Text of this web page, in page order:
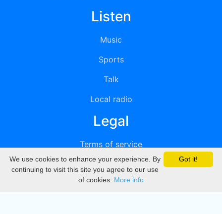
Listen
Music
Sports
Talk
Local radio
Legal
Terms of service
Privacy
DMCA
Got it!
We use cookies to enhance your experience. By
continuing to visit this site you agree to our use
of cookies. More info